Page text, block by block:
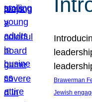
Brawerman
Jewish